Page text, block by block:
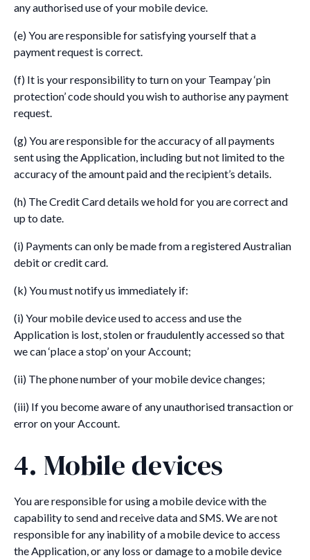
any authorised use of your mobile device.
(e) You are responsible for satisfying yourself that a
payment request is correct.
(f) It is your responsibility to turn on your Teampay ‘pin
protection’ code should you wish to authorise any payment
request.
(g) You are responsible for the accuracy of all payments
sent using the Application, including but not limited to the
accuracy of the amount paid and the recipient’s details.
(h) The Credit Card details we hold for you are correct and
up to date.
(i) Payments can only be made from a registered Australian
debit or credit card.
(k) You must notify us immediately if:
(i) Your mobile device used to access and use the
Application is lost, stolen or fraudulently accessed so that
we can ‘place a stop’ on your Account;
(ii) The phone number of your mobile device changes;
(iii) If you become aware of any unauthorised transaction or
error on your Account.
4. Mobile devices
You are responsible for using a mobile device with the
capability to send and receive data and SMS. We are not
responsible for any inability of a mobile device to access
the Application, or any loss or damage to a mobile device